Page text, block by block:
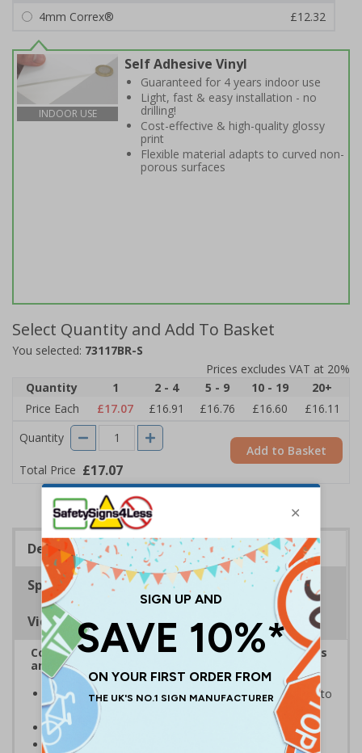
4mm Correx®
£12.32
INDOOR USE
Self Adhesive Vinyl
Guaranteed for 4 years indoor use
Light, fast & easy installation - no
drilling!
Cost-effective & high-quality glossy
print
Flexible material adapts to curved non-
porous surfaces
Select Quantity and Add To Basket
You selected: 73117BR-S
Prices excludes VAT at 20%
Quantity
1 2 - 4 5 - 9 10 - 19
20+
Price Each
£17.07 £16.91 £16.76 £16.60
£16.11
Quantity
Total Price £17.07
Add to Basket
Description
Specifications
Viewing Distances
Complies with the Health and Safety (Safety Signs
and Signals) Regulations 1996
Ensures employees and visitors are aware of where to
dispose of waste
Display near bins and other rubbish recepticles
Provides clear instruction to ensure sites are kept